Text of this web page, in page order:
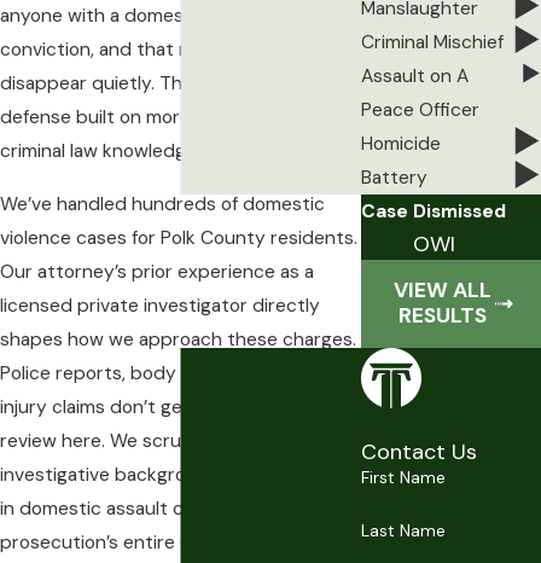
anyone with a domestic abuse assault
conviction, and that record doesn’t
disappear quietly. The stakes demand a
defense built on more than general
criminal law knowledge.
We’ve handled hundreds of domestic
violence cases for Polk County residents.
Our attorney’s prior experience as a
licensed private investigator directly
shapes how we approach these charges.
Police reports, body cam footage, and
injury claims don’t get surface-level
review here. We scrutinize them. That
investigative background matters most
in domestic assault cases, where the
prosecution’s entire case often rests on
Manslaughter
Criminal Mischief
Assault on A
Peace Officer
Homicide
Battery
Case Dismissed
OWI
VIEW ALL
RESULTS
Contact Us
First Name
Last Name